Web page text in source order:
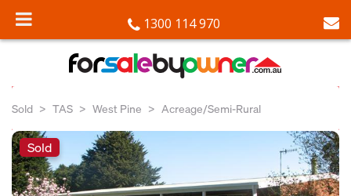
1300 114 970
Sold TAS West Pine Acreage/Semi-Rural
Sold